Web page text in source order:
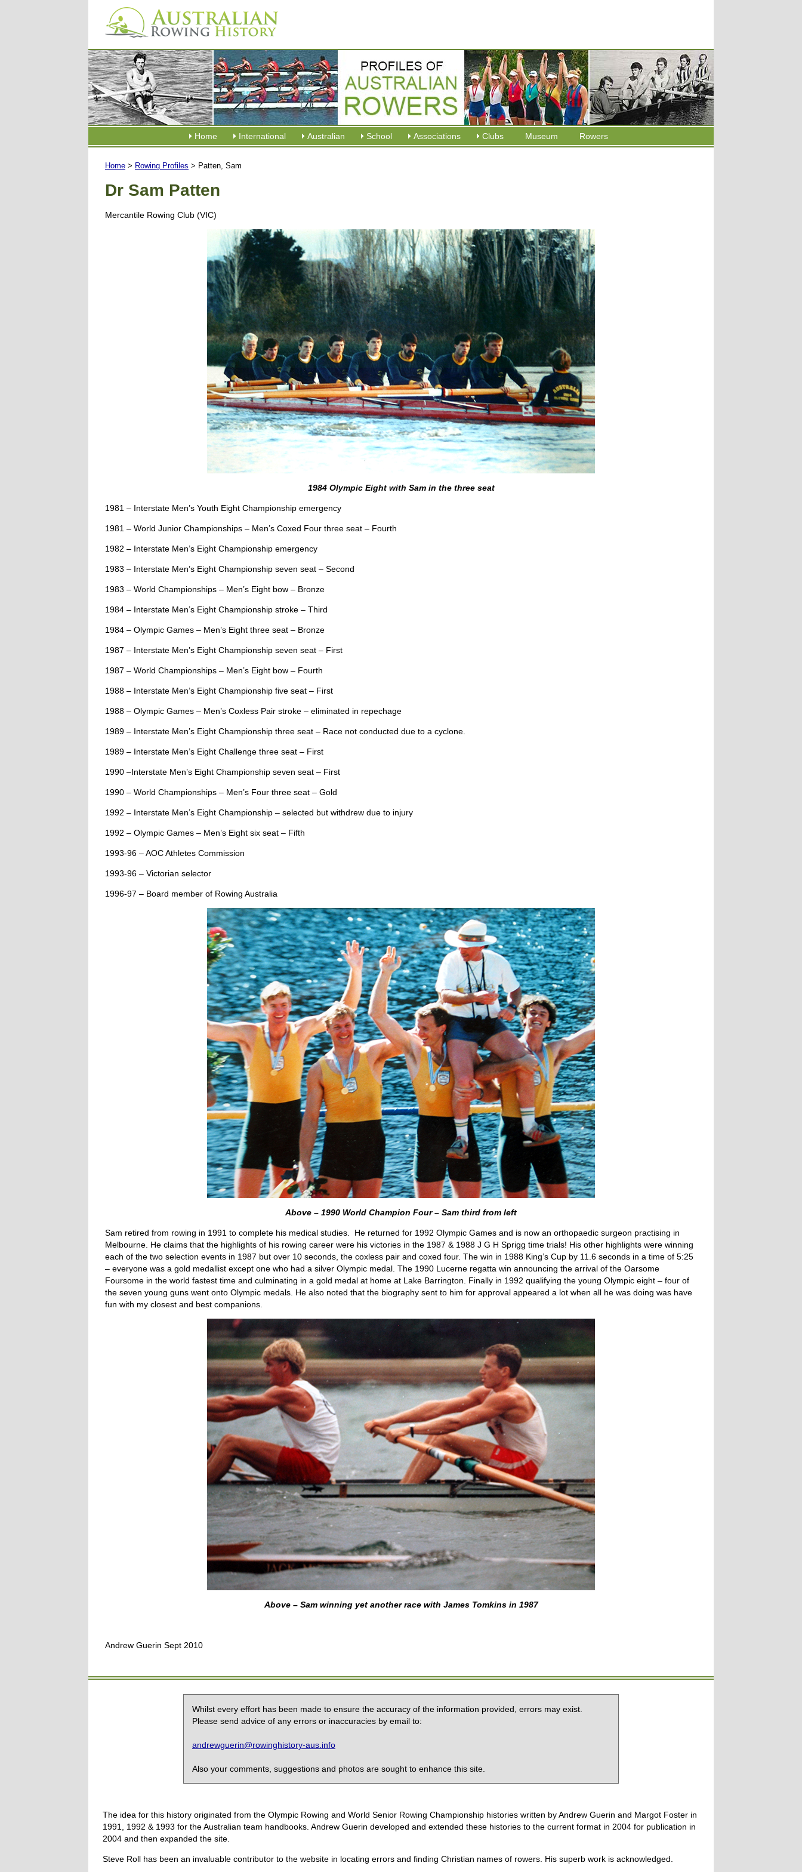
Home International Australian School Associations Clubs Museum Rowers
Home > Rowing Profiles > Patten, Sam
Dr Sam Patten
Mercantile Rowing Club (VIC)
1984 Olympic Eight with Sam in the three seat
1981 – Interstate Men’s Youth Eight Championship emergency
1981 – World Junior Championships – Men’s Coxed Four three seat – Fourth
1982 – Interstate Men’s Eight Championship emergency
1983 – Interstate Men’s Eight Championship seven seat – Second
1983 – World Championships – Men’s Eight bow – Bronze
1984 – Interstate Men’s Eight Championship stroke – Third
1984 – Olympic Games – Men’s Eight three seat – Bronze
1987 – Interstate Men’s Eight Championship seven seat – First
1987 – World Championships – Men’s Eight bow – Fourth
1988 – Interstate Men’s Eight Championship five seat – First
1988 – Olympic Games – Men’s Coxless Pair stroke – eliminated in repechage
1989 – Interstate Men’s Eight Championship three seat – Race not conducted due to a cyclone.
1989 – Interstate Men’s Eight Challenge three seat – First
1990 –Interstate Men’s Eight Championship seven seat – First
1990 – World Championships – Men’s Four three seat – Gold
1992 – Interstate Men’s Eight Championship – selected but withdrew due to injury
1992 – Olympic Games – Men’s Eight six seat – Fifth
1993-96 – AOC Athletes Commission
1993-96 – Victorian selector
1996-97 – Board member of Rowing Australia
Above – 1990 World Champion Four – Sam third from left
Sam retired from rowing in 1991 to complete his medical studies. He returned for 1992 Olympic Games and is now an orthopaedic surgeon practising in
Melbourne. He claims that the highlights of his rowing career were his victories in the 1987 & 1988 J G H Sprigg time trials! His other highlights were winning
each of the two selection events in 1987 but over 10 seconds, the coxless pair and coxed four. The win in 1988 King’s Cup by 11.6 seconds in a time of 5:25
– everyone was a gold medallist except one who had a silver Olympic medal. The 1990 Lucerne regatta win announcing the arrival of the Oarsome
Foursome in the world fastest time and culminating in a gold medal at home at Lake Barrington. Finally in 1992 qualifying the young Olympic eight – four of
the seven young guns went onto Olympic medals. He also noted that the biography sent to him for approval appeared a lot when all he was doing was have
fun with my closest and best companions.
Above – Sam winning yet another race with James Tomkins in 1987
Andrew Guerin Sept 2010
Whilst every effort has been made to ensure the accuracy of the information provided, errors may exist.
Please send advice of any errors or inaccuracies by email to:
andrewguerin@rowinghistory-aus.info
Also your comments, suggestions and photos are sought to enhance this site.
The idea for this history originated from the Olympic Rowing and World Senior Rowing Championship histories written by Andrew Guerin and Margot Foster in
1991, 1992 & 1993 for the Australian team handbooks. Andrew Guerin developed and extended these histories to the current format in 2004 for publication in
2004 and then expanded the site.
Steve Roll has been an invaluable contributor to the website in locating errors and finding Christian names of rowers. His superb work is acknowledged.